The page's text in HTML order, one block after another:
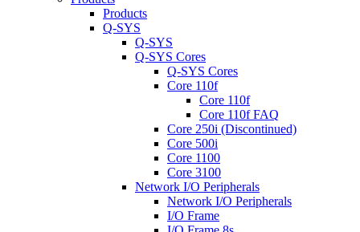
Products
Q-SYS
Q-SYS
Q-SYS Cores
Q-SYS Cores
Core 110f
Core 110f
Core 110f FAQ
Core 250i (Discontinued)
Core 500i
Core 1100
Core 3100
Network I/O Peripherals
Network I/O Peripherals
I/O Frame